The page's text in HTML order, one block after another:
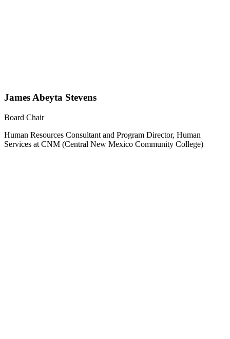
James Abeyta Stevens
Board Chair
Human Resources Consultant and Program Director, Human
Services at CNM (Central New Mexico Community College)